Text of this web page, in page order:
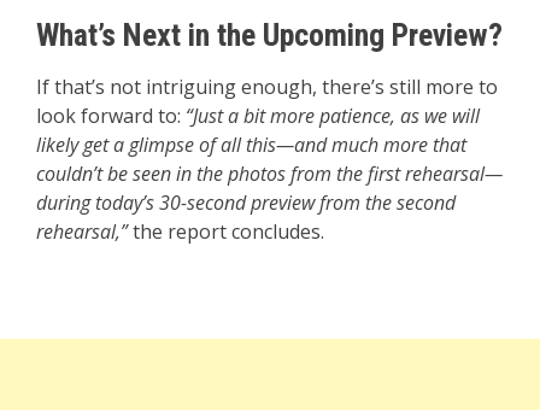
What’s Next in the Upcoming Preview?
If that’s not intriguing enough, there’s still more to
look forward to: “Just a bit more patience, as we will
likely get a glimpse of all this—and much more that
couldn’t be seen in the photos from the first rehearsal—
during today’s 30-second preview from the second
rehearsal,”the report concludes.